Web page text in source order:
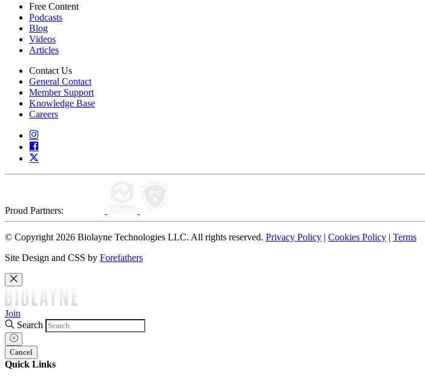
Free Content
Podcasts
Blog
Videos
Articles
Contact Us
General Contact
Member Support
Knowledge Base
Careers
Proud Partners:
© Copyright 2026 Biolayne Technologies LLC. All rights reserved. Privacy Policy | Cookies Policy | Terms
Site Design and CSS by Forefathers
Join
Search
Cancel
Quick Links